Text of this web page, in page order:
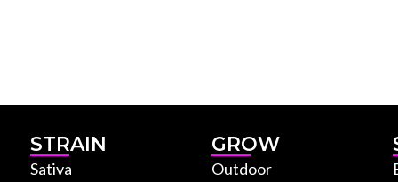
STRAIN
Sativa
GROW
Outdoor